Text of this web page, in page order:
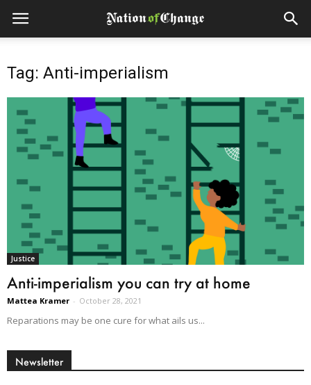
Tag: Anti-imperialism
Justice
Anti-imperialism you can try at home
Mattea Kramer - October 28, 2021
Reparations may be one cure for what ails us...
Newsletter